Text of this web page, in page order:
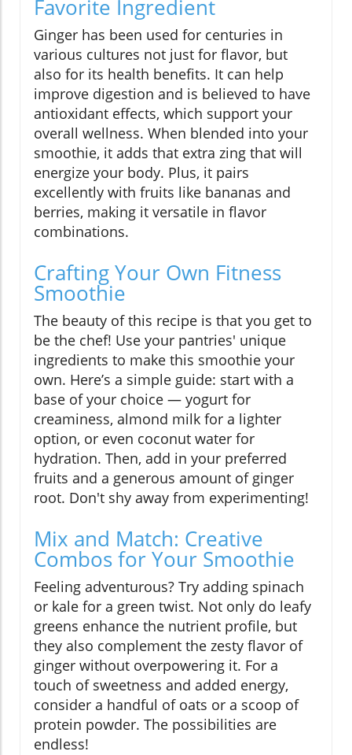
Favorite Ingredient
Ginger has been used for centuries in
various cultures not just for flavor, but
also for its health benefits. It can help
improve digestion and is believed to have
antioxidant effects, which support your
overall wellness. When blended into your
smoothie, it adds that extra zing that will
energize your body. Plus, it pairs
excellently with fruits like bananas and
berries, making it versatile in flavor
combinations.
Crafting Your Own Fitness
Smoothie
The beauty of this recipe is that you get to
be the chef! Use your pantries' unique
ingredients to make this smoothie your
own. Here’s a simple guide: start with a
base of your choice — yogurt for
creaminess, almond milk for a lighter
option, or even coconut water for
hydration. Then, add in your preferred
fruits and a generous amount of ginger
root. Don't shy away from experimenting!
Mix and Match: Creative
Combos for Your Smoothie
Feeling adventurous? Try adding spinach
or kale for a green twist. Not only do leafy
greens enhance the nutrient profile, but
they also complement the zesty flavor of
ginger without overpowering it. For a
touch of sweetness and added energy,
consider a handful of oats or a scoop of
protein powder. The possibilities are
endless!